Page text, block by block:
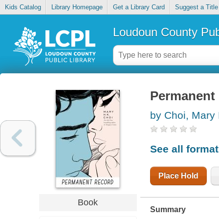
Kids Catalog Library Homepage Get a Library Card Suggest a Title
Loudoun County
Book
by Choi, Mary
See all
Place Hold
Summary